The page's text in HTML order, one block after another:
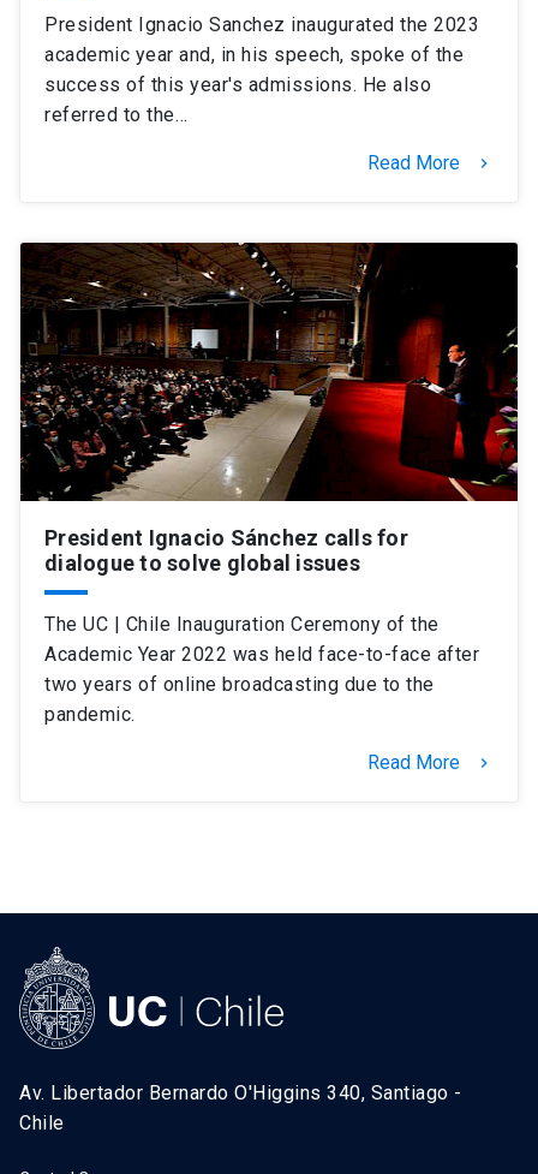
President Ignacio Sanchez inaugurated the 2023
academic year and, in his speech, spoke of the
success of this year's admissions. He also
referred to the…
Read More keyboard_arrow_right
President Ignacio Sánchez calls for
dialogue to solve global issues
The UC | Chile Inauguration Ceremony of the
Academic Year 2022 was held face-to-face after
two years of online broadcasting due to the
pandemic.
Read More keyboard_arrow_right
Av. Libertador Bernardo O'Higgins 340, Santiago -
Chile